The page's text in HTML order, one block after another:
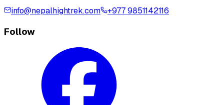
info@nepalhightrek.com +977 9851142116
Follow